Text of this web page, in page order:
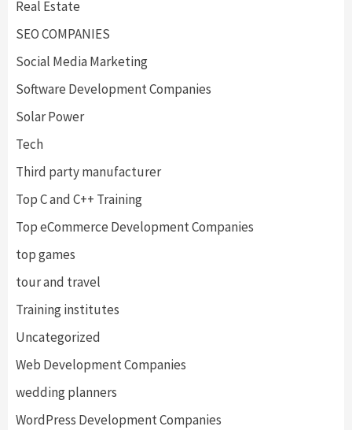
Real Estate
SEO COMPANIES
Social Media Marketing
Software Development Companies
Solar Power
Tech
Third party manufacturer
Top C and C++ Training
Top eCommerce Development Companies
top games
tour and travel
Training institutes
Uncategorized
Web Development Companies
wedding planners
WordPress Development Companies